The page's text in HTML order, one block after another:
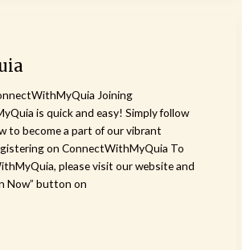
Joining
is quick and easy! Simply follow
to become a part of our vibrant
on ConnectWithMyQuia To
please visit our website and
Now” button on